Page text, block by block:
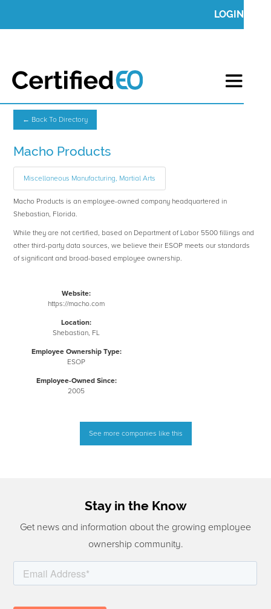
LOGIN
← Back To Directory
Macho Products
Miscellaneous Manufacturing, Martial Arts
Macho Products is an employee-owned company headquartered in
Shebastian, Florida.
While they are not certified, based on Department of Labor 5500 fillings and
other third-party data sources, we believe their ESOP meets our standards
of significant and broad-based employee ownership.
Website:
https://macho.com
Location:
Shebastian, FL
Employee Ownership Type:
ESOP
Employee-Owned Since:
2005
See more companies like this
Stay in the Know
Get news and information about the growing employee
ownership community.